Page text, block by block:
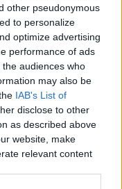
other pseudonymous
to personalize
optimize advertising
performance of ads
audiences who
may also be
IAB's List of
disclose to other
as described above
website, make
relevant content
Report
to comment.